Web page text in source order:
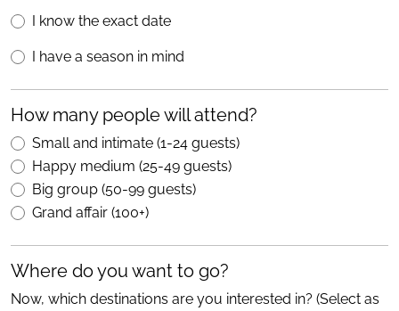
I know the exact date
I have a season in mind
How many people will attend?
Small and intimate (1-24 guests)
Happy medium (25-49 guests)
Big group (50-99 guests)
Grand affair (100+)
Where do you want to go?
Now, which destinations are you interested in? (Select as